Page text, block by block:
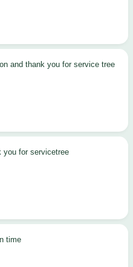
and thank you for service tree
you for servicetree
time